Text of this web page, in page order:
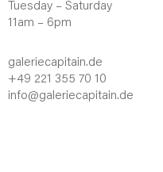
Tuesday – Saturday
11am – 6pm
galeriecapitain.de
+49 221 355 70 10
info@galeriecapitain.de